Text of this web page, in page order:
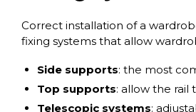
Correct installation of a
fixing systems that allow
Side supports: the most
Top supports: allow the rail
Telescopic systems: